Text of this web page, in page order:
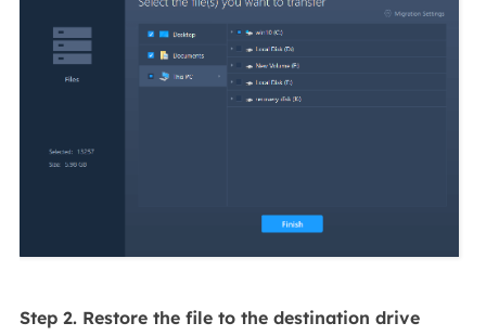
Step 2. Restore the file to the destination drive